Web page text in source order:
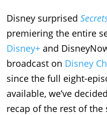
Disney surprised
premiering the entire
Disney+ and
broadcast on Disney
since the full eight-
available, we’ve
recap of the rest of the